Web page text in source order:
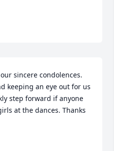
sincere condolences.
keeping an eye out for us
step forward if anyone
at the dances. Thanks